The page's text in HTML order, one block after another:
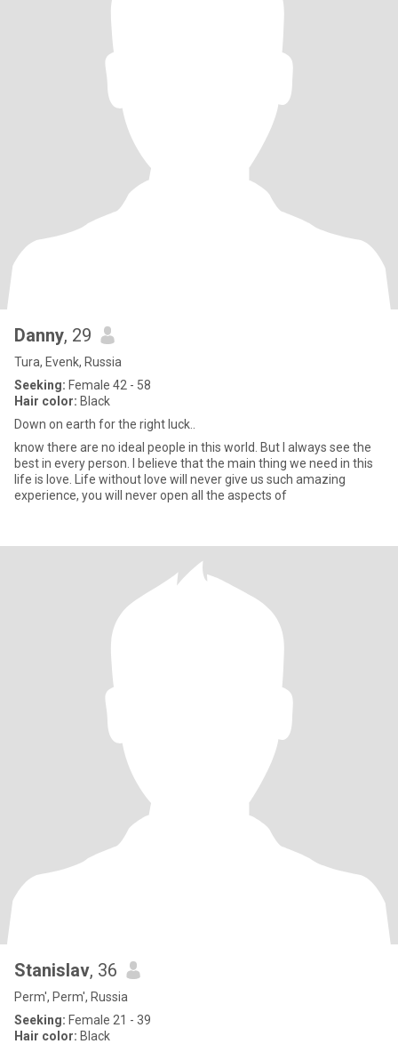
Danny, 29
Tura, Evenk, Russia
Seeking: Female 42 - 58
Hair color: Black
Down on earth for the right luck..
know there are no ideal people in this world. But I always see the
best in every person. I believe that the main thing we need in this
life is love. Life without love will never give us such amazing
experience, you will never open all the aspects of
Stanislav, 36
Perm', Perm', Russia
Seeking: Female 21 - 39
Hair color: Black